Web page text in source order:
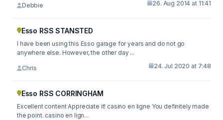
Debbie 26. Aug 2014 at 11:41
Esso RSS STANSTED
I have been using this Esso garage for years and do not go
anywhere else. However, the other day ...
Chris 24. Jul 2020 at 7:48
Esso RSS CORRINGHAM
Excellent content Appreciate it! casino en ligne You definitely made
the point. casino en lign...